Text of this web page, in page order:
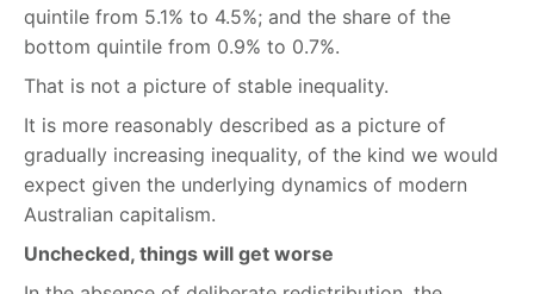
quintile from 5.1% to 4.5%; and the share of the
bottom quintile from 0.9% to 0.7%.
That is not a picture of stable inequality.
It is more reasonably described as a picture of
gradually increasing inequality, of the kind we would
expect given the underlying dynamics of modern
Australian capitalism.
Unchecked, things will get worse